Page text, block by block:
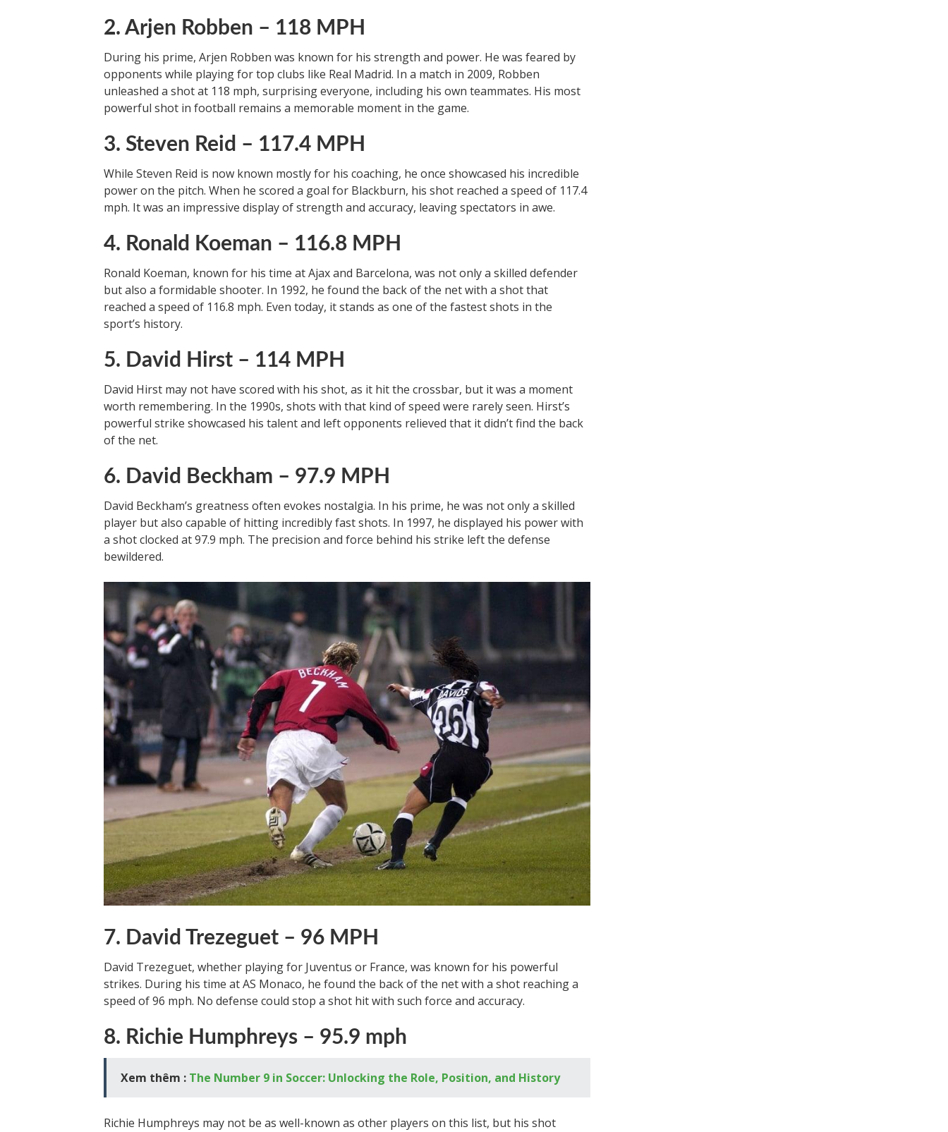
2. Arjen Robben – 118 MPH
During his prime, Arjen Robben was known for his strength and power. He was feared by
opponents while playing for top clubs like Real Madrid. In a match in 2009, Robben
unleashed a shot at 118 mph, surprising everyone, including his own teammates. His most
powerful shot in football remains a memorable moment in the game.
3. Steven Reid – 117.4 MPH
While Steven Reid is now known mostly for his coaching, he once showcased his incredible
power on the pitch. When he scored a goal for Blackburn, his shot reached a speed of 117.4
mph. It was an impressive display of strength and accuracy, leaving spectators in awe.
4. Ronald Koeman – 116.8 MPH
Ronald Koeman, known for his time at Ajax and Barcelona, was not only a skilled defender
but also a formidable shooter. In 1992, he found the back of the net with a shot that
reached a speed of 116.8 mph. Even today, it stands as one of the fastest shots in the
sport’s history.
5. David Hirst – 114 MPH
David Hirst may not have scored with his shot, as it hit the crossbar, but it was a moment
worth remembering. In the 1990s, shots with that kind of speed were rarely seen. Hirst’s
powerful strike showcased his talent and left opponents relieved that it didn’t find the back
of the net.
6. David Beckham – 97.9 MPH
David Beckham’s greatness often evokes nostalgia. In his prime, he was not only a skilled
player but also capable of hitting incredibly fast shots. In 1997, he displayed his power with
a shot clocked at 97.9 mph. The precision and force behind his strike left the defense
bewildered.
7. David Trezeguet – 96 MPH
David Trezeguet, whether playing for Juventus or France, was known for his powerful
strikes. During his time at AS Monaco, he found the back of the net with a shot reaching a
speed of 96 mph. No defense could stop a shot hit with such force and accuracy.
8. Richie Humphreys – 95.9 mph
Xem thêm : The Number 9 in Soccer: Unlocking the Role, Position, and History
Richie Humphreys may not be as well-known as other players on this list, but his shot